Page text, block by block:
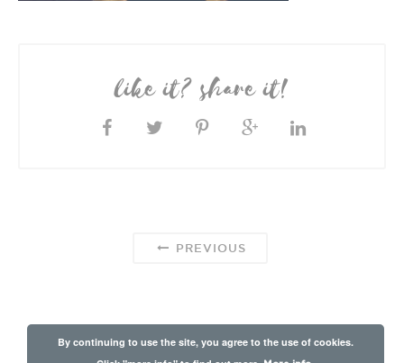
like it? share it!
PREVIOUS
By continuing to use the site, you agree to the use of cookies.